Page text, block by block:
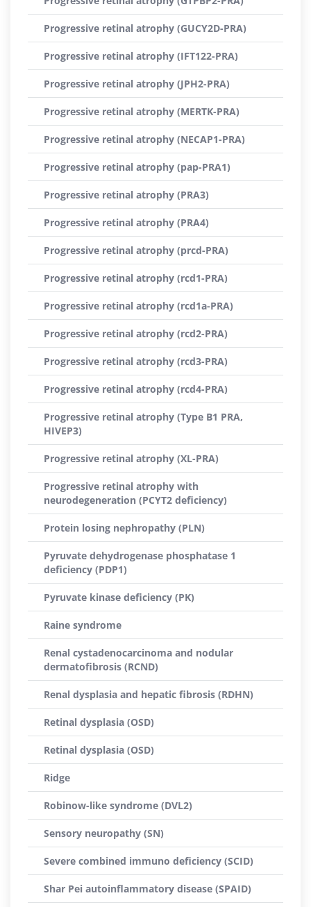
Progressive retinal atrophy (GUCY2D-PRA)
Progressive retinal atrophy (IFT122-PRA)
Progressive retinal atrophy (JPH2-PRA)
Progressive retinal atrophy (MERTK-PRA)
Progressive retinal atrophy (NECAP1-PRA)
Progressive retinal atrophy (pap-PRA1)
Progressive retinal atrophy (PRA3)
Progressive retinal atrophy (PRA4)
Progressive retinal atrophy (prcd-PRA)
Progressive retinal atrophy (rcd1-PRA)
Progressive retinal atrophy (rcd1a-PRA)
Progressive retinal atrophy (rcd2-PRA)
Progressive retinal atrophy (rcd3-PRA)
Progressive retinal atrophy (rcd4-PRA)
Progressive retinal atrophy (Type B1 PRA,
HIVEP3)
Progressive retinal atrophy (XL-PRA)
Progressive retinal atrophy with
neurodegeneration (PCYT2 deficiency)
Protein losing nephropathy (PLN)
Pyruvate dehydrogenase phosphatase 1
deficiency (PDP1)
Pyruvate kinase deficiency (PK)
Raine syndrome
Renal cystadenocarcinoma and nodular
dermatofibrosis (RCND)
Renal dysplasia and hepatic fibrosis (RDHN)
Retinal dysplasia (OSD)
Retinal dysplasia (OSD)
Ridge
Robinow-like syndrome (DVL2)
Sensory neuropathy (SN)
Severe combined immuno deficiency (SCID)
Shar Pei autoinflammatory disease (SPAID)